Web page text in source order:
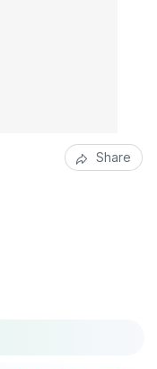
Share